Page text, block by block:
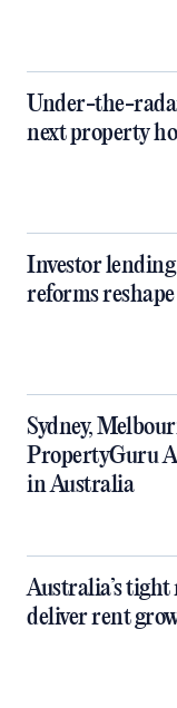
Under-the-
next property
Investor lending
reforms
Sydney,
PropertyGuru
in Australia
Australia’s
deliver rent